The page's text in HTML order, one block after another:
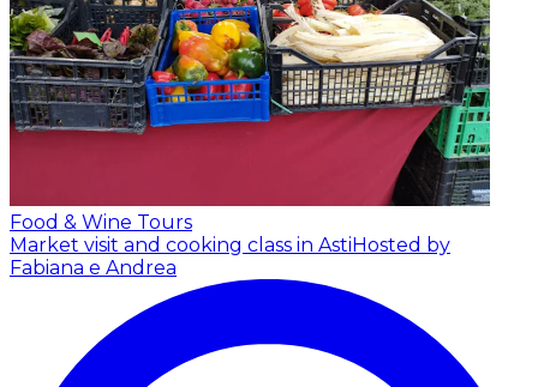
Food & Wine Tours
Market visit and cooking class in AstiHosted by
Fabiana e Andrea